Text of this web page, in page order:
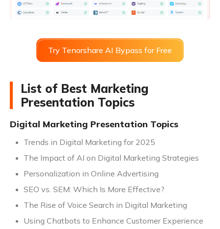
Try Tenorshare AI Bypass for Free
List of Best Marketing
Presentation Topics
Digital Marketing Presentation Topics
Trends in Digital Marketing for 2025
The Impact of AI on Digital Marketing Strategies
Personalization in Online Advertising
SEO vs. SEM: Which Is More Effective?
The Rise of Voice Search in Digital Marketing
Using Chatbots to Enhance Customer Experience